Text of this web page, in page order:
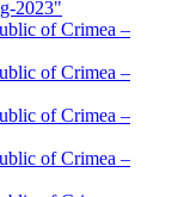
2023"
of Crimea –
of Crimea –
of Crimea –
of Crimea –